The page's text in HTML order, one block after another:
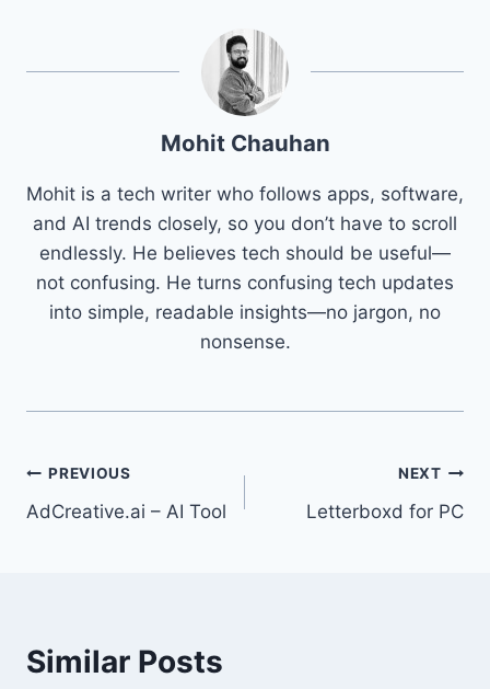
Mohit Chauhan
Mohit is a tech writer who follows apps, software,
and AI trends closely, so you don’t have to scroll
endlessly. He believes tech should be useful—
not confusing. He turns confusing tech updates
into simple, readable insights—no jargon, no
nonsense.
Post
navigation
PREVIOUS
AdCreative.ai – AI Tool
NEXT
Letterboxd for PC
Similar Posts